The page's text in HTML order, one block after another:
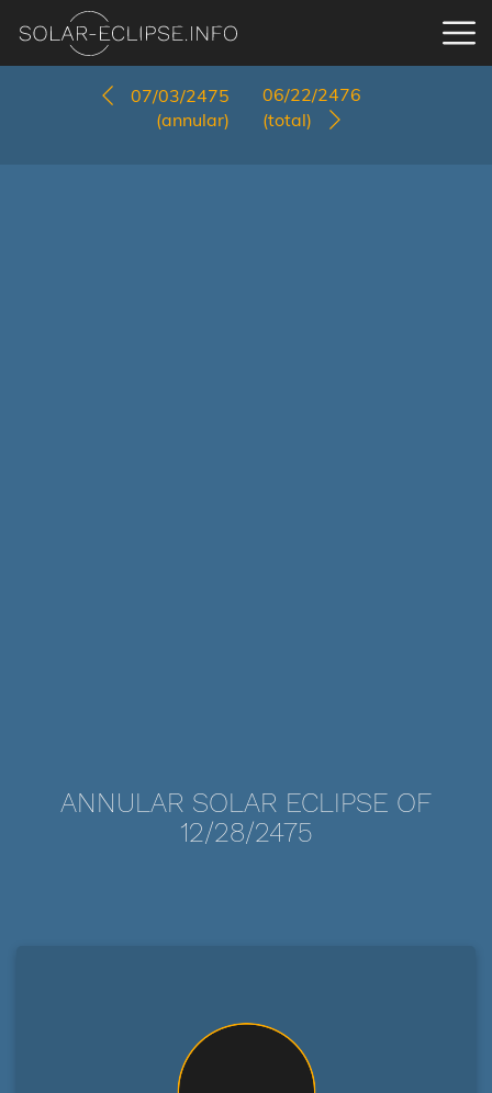
07/03/2475
(annular)
06/22/2476
(total)
ANNULAR SOLAR ECLIPSE OF
12/28/2475